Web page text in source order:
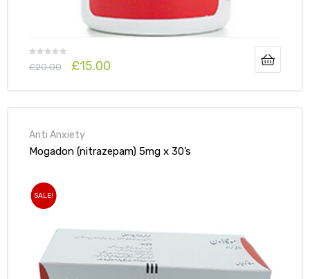
£20.00 £15.00
Anti Anxiety
Mogadon (nitrazepam) 5mg x 30’s
SALE!